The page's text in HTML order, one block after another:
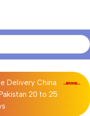
Delivery China
20 to 25